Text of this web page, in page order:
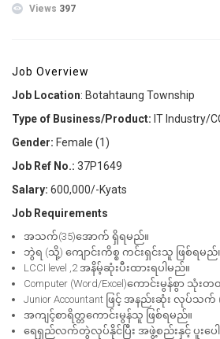
Views 397
Job Overview
Job Location: Botahtaung Township
Type of Business/Product: IT Industry/
Gender: Female (1)
Job Ref No.: 37P1649
Salary: 600,000/-Kyats
Job Requirements
အသက်(35)အောက် ရှိရမည်။
ဘွဲရ (သို့) ကျောင်းကိစ္စ ကင်းရှင်းသူ ဖြစ်ရမည်
LCCI level ,2 အနိမ့်ဆုံးပီးထားရပါမည်။
Computer (Word/Excel)ကောင်းမွန်စွာ သုံး
Junior Accountant ဖြင့် အနည်းဆုံး လုပ်
အကျင့်စာရိတ္တကောင်းမွန်သူ ဖြစ်ရမည်။
ရေရှည်လက်တွဲလုပ်နိုင်ပြီး အဖွဲ့စည်းနှင့် ပူးပေ